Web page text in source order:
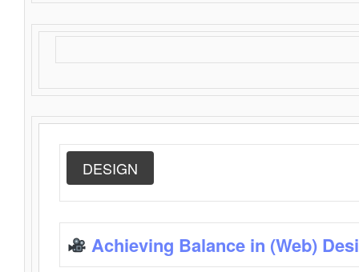
DESIGN
Achieving Balance in (Web)